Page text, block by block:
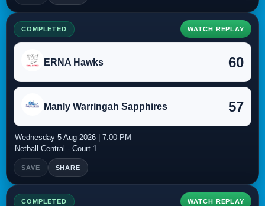
COMPLETED WATCH REPLAY
ERNA Hawks 60
Manly Warringah Sapphires 57
Wednesday 5 Aug 2026 | 7:00 PM
Netball Central - Court 1
SAVE SHARE
COMPLETED WATCH REPLAY